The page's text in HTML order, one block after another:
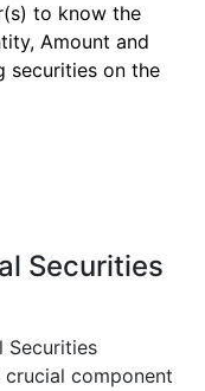
to know the
Amount and
securities on the
Securities
Securities
component